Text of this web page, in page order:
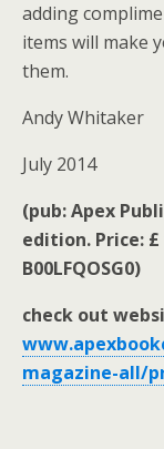
adding
items will make
them.
Andy Whitaker
July 2014
(pub: Apex
edition. Price: £
B00LFQOSG0)
check out
magazine-all/